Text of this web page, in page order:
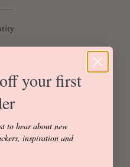
Box of 12your first
to hear about new
inspiration and